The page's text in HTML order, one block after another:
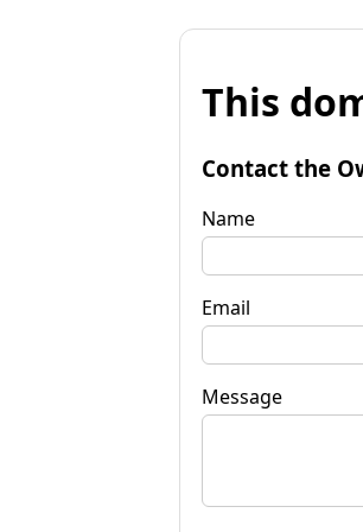
This
Contact the
Name
Email
Message